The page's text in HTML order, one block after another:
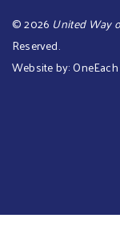
©2026 United Way
Reserved.
Website by: